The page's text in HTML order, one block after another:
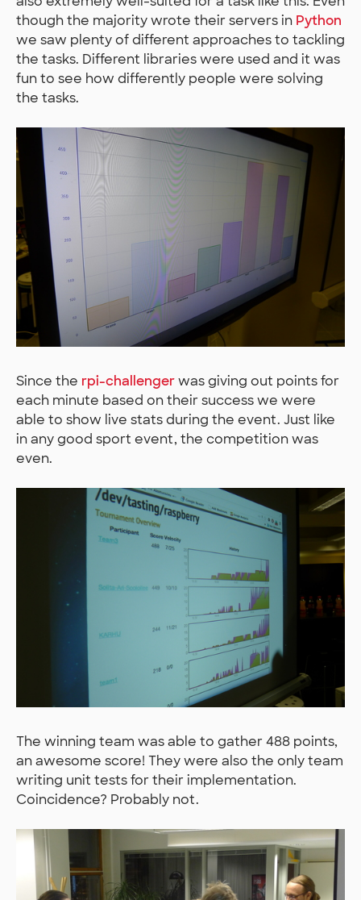
though the majority wrote their servers in Python
we saw plenty of different approaches to tackling
the tasks. Different libraries were used and it was
fun to see how differently people were solving
the tasks.
Since the rpi-challengerwas giving out points for
each minute based on their success we were
able to show live stats during the event. Just like
in any good sport event, the competition was
even.
The winning team was able to gather 488 points,
an awesome score! They were also the only team
writing unit tests for their implementation.
Coincidence? Probably not.